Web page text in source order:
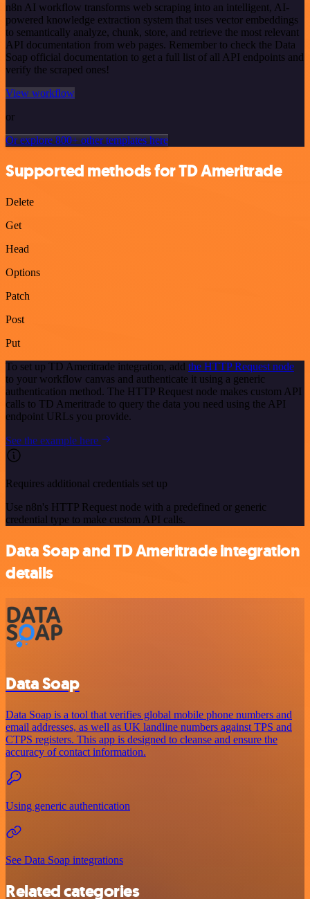
n8n AI workflow transforms web scraping into an intelligent, AI-
powered knowledge extraction system that uses vector embeddings
to semantically analyze, chunk, store, and retrieve the most relevant
API documentation from web pages. Remember to check the Data
Soap official documentation to get a full list of all API endpoints and
verify the scraped ones!
View workflow
or
Or explore 800+ other templates here
Supported methods for TD Ameritrade
Delete
Get
Head
Options
Patch
Post
Put
To set up TD Ameritrade integration, add the HTTP Request node
to your workflow canvas and authenticate it using a generic
authentication method. The HTTP Request node makes custom API
calls to TD Ameritrade to query the data you need using the API
endpoint URLs you provide.
See the example here
Requires additional credentials set up
Use n8n's HTTP Request node with a predefined or generic
credential type to make custom API calls.
Data Soap and TD Ameritrade integration
details
Data Soap
Data Soap is a tool that verifies global mobile phone numbers and
email addresses, as well as UK landline numbers against TPS and
CTPS registers. This app is designed to cleanse and ensure the
accuracy of contact information.
Using generic authentication
See Data Soap integrations
Related categories